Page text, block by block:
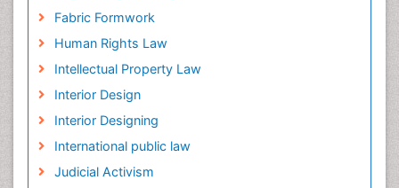
Fabric Formwork
Human Rights Law
Intellectual Property Law
Interior Design
Interior Designing
International public law
Judicial Activism